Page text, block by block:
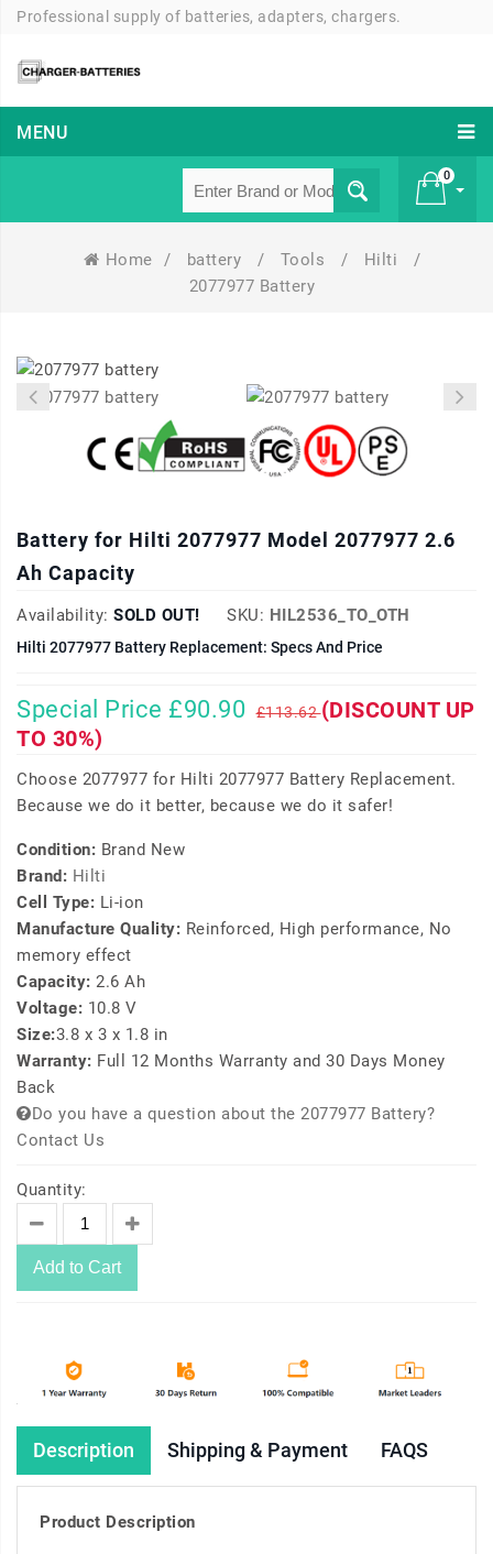
Professional supply of batteries, adapters, chargers.
MENU
0
Home / battery / Tools / Hilti
/
2077977 Battery
Battery for Hilti 2077977 Model 2077977 2.6
Ah Capacity
Availability: SOLD OUT! SKU: HIL2536_TO_OTH
Hilti 2077977 Battery Replacement: Specs And Price
Special Price £90.90 £113.62(DISCOUNT UP
TO 30%)
Choose 2077977 for Hilti 2077977 Battery Replacement.
Because we do it better, because we do it safer!
Condition: Brand New
Brand: Hilti
Cell Type: Li-ion
Manufacture Quality: Reinforced, High performance, No
memory effect
Capacity: 2.6 Ah
Voltage: 10.8 V
Size:3.8 x 3 x 1.8 in
Warranty: Full 12 Months Warranty and 30 Days Money
Back
Do you have a question about the 2077977 Battery?
Contact Us
Quantity:
Add to Cart
Description Shipping & Payment FAQS
Product Description